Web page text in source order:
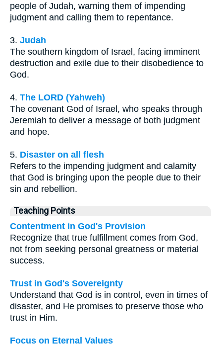
people of Judah, warning them of impending
judgment and calling them to repentance.
3. Judah
The southern kingdom of Israel, facing imminent
destruction and exile due to their disobedience to
God.
4. The LORD (Yahweh)
The covenant God of Israel, who speaks through
Jeremiah to deliver a message of both judgment
and hope.
5. Disaster on all flesh
Refers to the impending judgment and calamity
that God is bringing upon the people due to their
sin and rebellion.
Teaching Points
Contentment in God's Provision
Recognize that true fulfillment comes from God,
not from seeking personal greatness or material
success.
Trust in God's Sovereignty
Understand that God is in control, even in times of
disaster, and He promises to preserve those who
trust in Him.
Focus on Eternal Values